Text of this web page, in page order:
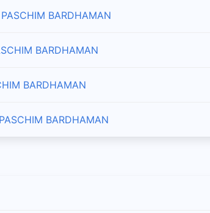
BARDHAMAN
BARDHAMAN
BARDHAMAN
BARDHAMAN